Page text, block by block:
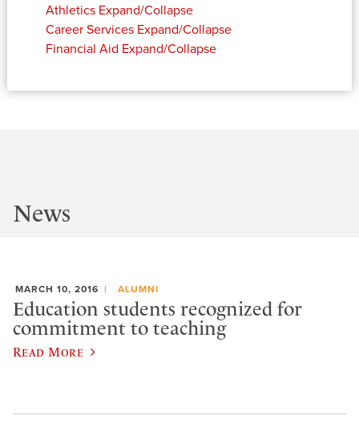
Athletics Expand/Collapse
Career Services Expand/Collapse
Financial Aid Expand/Collapse
News
MARCH 10, 2016 ALUMNI
Education students recognized for
commitment to teaching
Read More